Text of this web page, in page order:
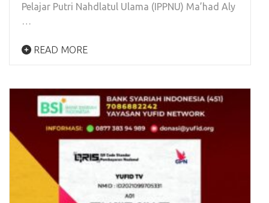
Pelajar Putri Nahdlatul Ulama (IPPNU) Ma’had Aly
…
READ MORE